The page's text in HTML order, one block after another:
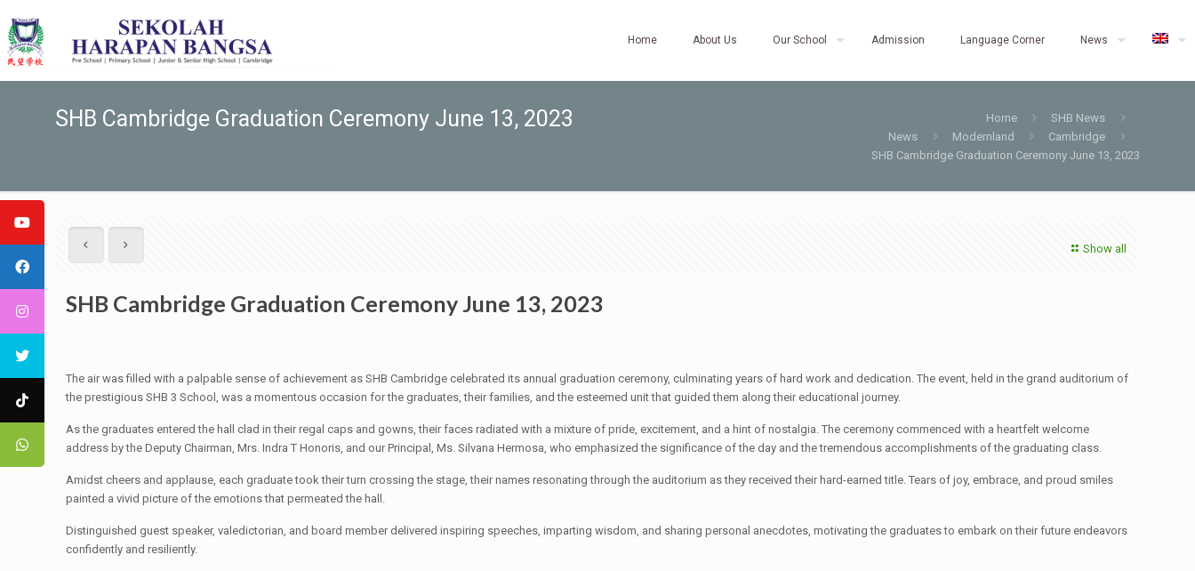
Home About Us Our School Admission Language Corner News
SHB Cambridge Graduation Ceremony June 13, 2023 Home
SHB News
News
Modernland
Cambridge
SHB Cambridge Graduation Ceremony June 13, 2023
Show all
SHB Cambridge Graduation Ceremony June 13, 2023
The air was filled with a palpable sense of achievement as SHB Cambridge celebrated its annual graduation ceremony, culminating years of hard work and dedication. The event, held in the grand auditorium of
the prestigious SHB 3 School, was a momentous occasion for the graduates, their families, and the esteemed unit that guided them along their educational journey.
As the graduates entered the hall clad in their regal caps and gowns, their faces radiated with a mixture of pride, excitement, and a hint of nostalgia. The ceremony commenced with a heartfelt welcome
address by the Deputy Chairman, Mrs. Indra T Honoris, and our Principal, Ms. Silvana Hermosa, who emphasized the significance of the day and the tremendous accomplishments of the graduating class.
Amidst cheers and applause, each graduate took their turn crossing the stage, their names resonating through the auditorium as they received their hard-earned title. Tears of joy, embrace, and proud smiles
painted a vivid picture of the emotions that permeated the hall.
Distinguished guest speaker, valedictorian, and board member delivered inspiring speeches, imparting wisdom, and sharing personal anecdotes, motivating the graduates to embark on their future endeavors
confidently and resiliently.